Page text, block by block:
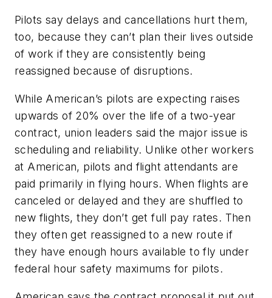
Pilots say delays and cancellations hurt them,
too, because they can’t plan their lives outside
of work if they are consistently being
reassigned because of disruptions.
While American’s pilots are expecting raises
upwards of 20% over the life of a two-year
contract, union leaders said the major issue is
scheduling and reliability. Unlike other workers
at American, pilots and flight attendants are
paid primarily in flying hours. When flights are
canceled or delayed and they are shuffled to
new flights, they don’t get full pay rates. Then
they often get reassigned to a new route if
they have enough hours available to fly under
federal hour safety maximums for pilots.